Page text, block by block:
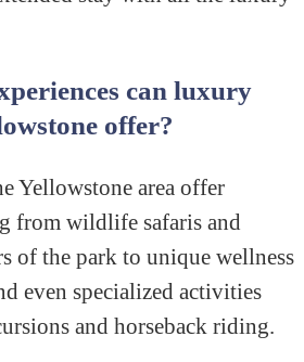
can luxury
offer?
Yellowstone area offer
from wildlife safaris and
of the park to unique wellness
even specialized activities
and horseback riding.